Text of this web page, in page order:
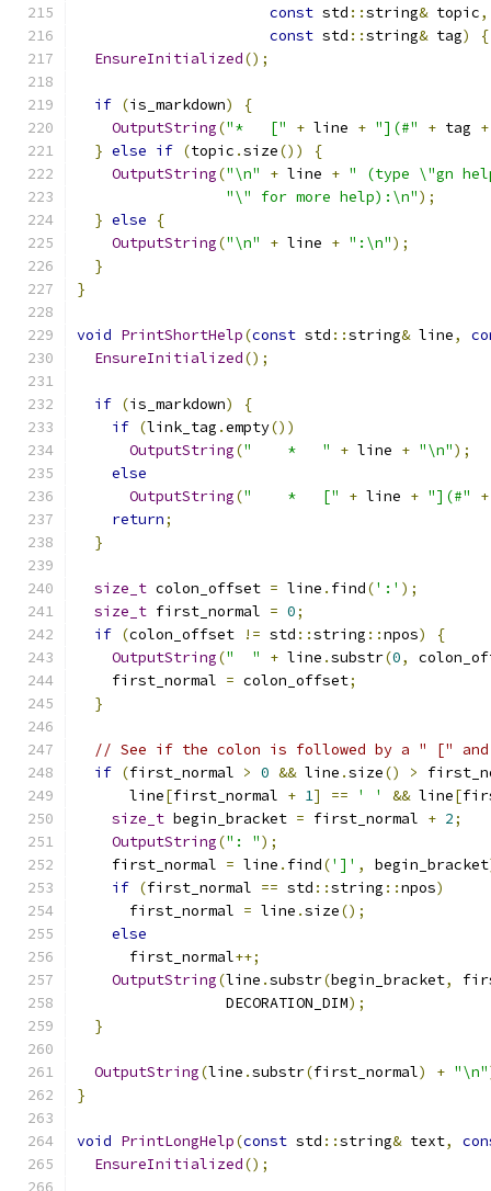
const std ::string& topic,
const std ::string& tag)
{
EnsureInitialized();
if (is_markdown)
{
OutputString("*   [" + line + "](#" + tag +
} else if (topic .size())
{
OutputString("\n" + line + " (type \"gn
"\" for more help):\n");
} else
{
OutputString("\n" + line + ":\n");
}
}
void PrintShortHelp(const std ::string& line,
EnsureInitialized();
if (is_markdown)
{
if (link_tag .empty())
OutputString("    *   " + line + "\n");
else
OutputString("    *   [" + line + "](#" +
return;
}
size_t colon_offset = line . find(':' );
size_t first_normal = 0;
if (colon_offset != std ::string ::npos)
{
OutputString("  " + line .substr(0,
    first_normal
= colon_offset;
}
// See if the colon is followed by a " ["
if (first_normal > 0 && line .size() >
      line
[first_normal + 1] == ' ' && line[
size_t begin_bracket = first_normal + 2;
OutputString(": ");
    first_normal
= line . find(']' , begin_bracket
if (first_normal == std ::string ::npos)
      first_normal
= line .size();
else
      first_normal
++;
OutputString(line .substr(begin_bracket,
                 DECORATION_DIM
);
}
OutputString(line .substr(first_normal) + "\n"
}
void PrintLongHelp(const std ::string& text,
EnsureInitialized();